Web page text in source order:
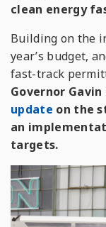
clean energy
Building on the
year’s budget,
fast-track
Governor
update on the
an
targets.